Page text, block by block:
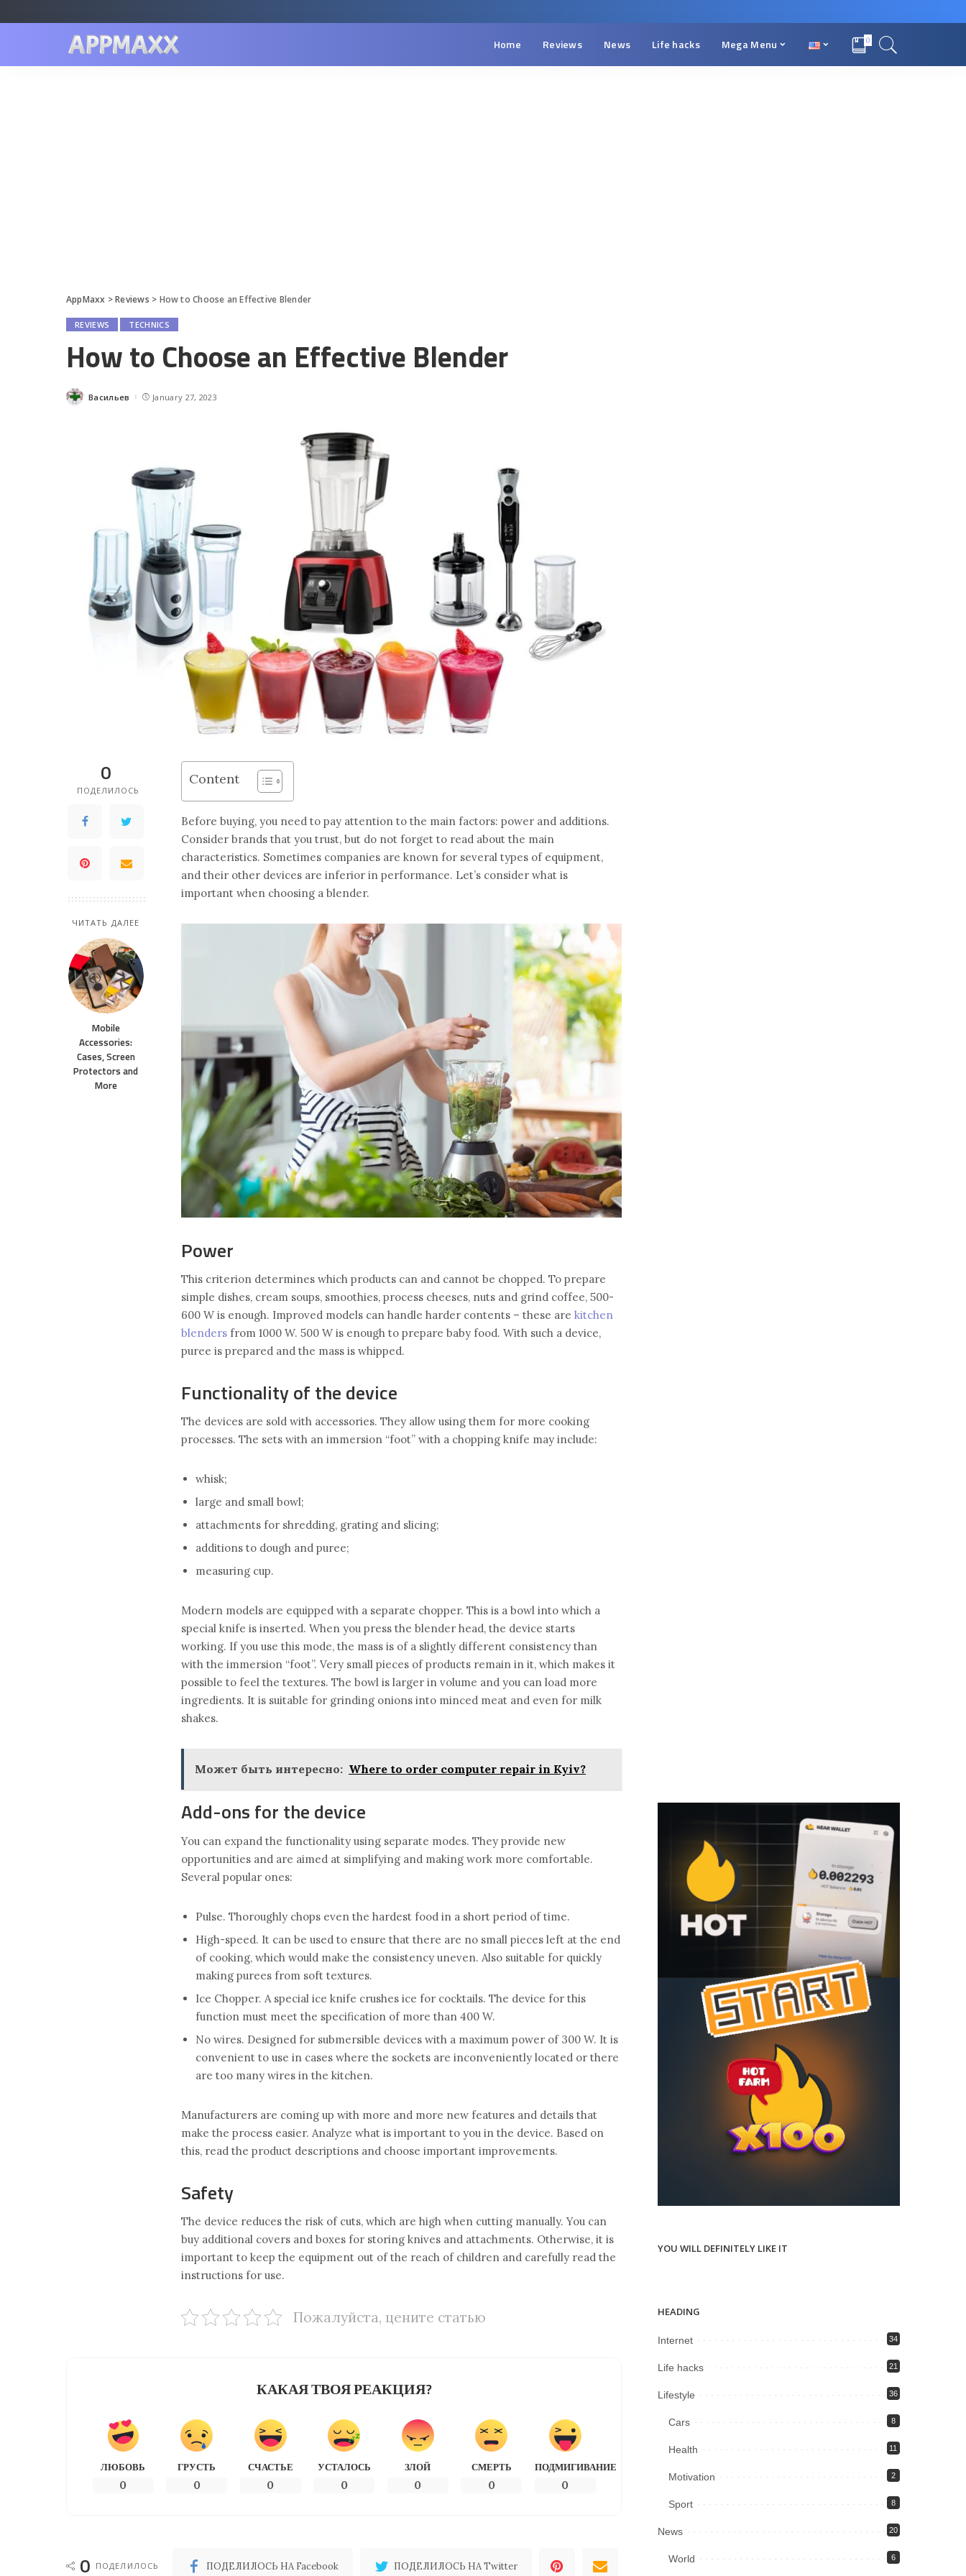
Home Reviews News Life hacks Mega Menu 0
AppMaxx >Reviews > How to Choose an Effective Blender
REVIEWS TECHNICS
How to Choose an Effective Blender
Posted
Васильев January 27, 2023
0
ПОДЕЛИЛОСЬ
ЧИТАТЬ ДАЛЕЕ
Mobile
Accessories:
Cases, Screen
Protectors and
More
Content
Before buying, you need to pay attention to the main factors: power and additions.
Consider brands that you trust, but do not forget to read about the main
characteristics. Sometimes companies are known for several types of equipment,
and their other devices are inferior in performance. Let’s consider what is
important when choosing a blender.
Power
This criterion determines which products can and cannot be chopped. To prepare
simple dishes, cream soups, smoothies, process cheeses, nuts and grind coffee, 500-
600 W is enough. Improved models can handle harder contents – these are kitchen
blenders from 1000 W. 500 W is enough to prepare baby food. With such a device,
puree is prepared and the mass is whipped.
Functionality of the device
The devices are sold with accessories. They allow using them for more cooking
processes. The sets with an immersion “foot” with a chopping knife may include:
whisk;
large and small bowl;
attachments for shredding, grating and slicing;
additions to dough and puree;
measuring cup.
Modern models are equipped with a separate chopper. This is a bowl into which a
special knife is inserted. When you press the blender head, the device starts
working. If you use this mode, the mass is of a slightly different consistency than
with the immersion “foot”. Very small pieces of products remain in it, which makes it
possible to feel the textures. The bowl is larger in volume and you can load more
ingredients. It is suitable for grinding onions into minced meat and even for milk
shakes.
Может быть интересно: Where to order computer repair in Kyiv?
Add-ons for the device
You can expand the functionality using separate modes. They provide new
opportunities and are aimed at simplifying and making work more comfortable.
Several popular ones:
Pulse. Thoroughly chops even the hardest food in a short period of time.
High-speed. It can be used to ensure that there are no small pieces left at the end
of cooking, which would make the consistency uneven. Also suitable for quickly
making purees from soft textures.
Ice Chopper. A special ice knife crushes ice for cocktails. The device for this
function must meet the specification of more than 400 W.
No wires. Designed for submersible devices with a maximum power of 300 W. It is
convenient to use in cases where the sockets are inconveniently located or there
are too many wires in the kitchen.
Manufacturers are coming up with more and more new features and details that
make the process easier. Analyze what is important to you in the device. Based on
this, read the product descriptions and choose important improvements.
Safety
The device reduces the risk of cuts, which are high when cutting manually. You can
buy additional covers and boxes for storing knives and attachments. Otherwise, it is
important to keep the equipment out of the reach of children and carefully read the
instructions for use.
Пожалуйста, цените статью
КАКАЯ ТВОЯ РЕАКЦИЯ?
ЛЮБОВЬ
0
ГРУСТЬ
0
СЧАСТЬЕ
0
УСТАЛОСЬ
0
ЗЛОЙ
0
СМЕРТЬ
0
ПОДМИГИВАНИЕ
0
0 ПОДЕЛИЛОСЬ ПОДЕЛИЛОСЬ НА Facebook ПОДЕЛИЛОСЬ НА Twitter
YOU WILL DEFINITELY LIKE IT
HEADING
Internet 34
Life hacks 21
Lifestyle 36
Cars 8
Health 11
Motivation 2
Sport 8
News 20
World 6